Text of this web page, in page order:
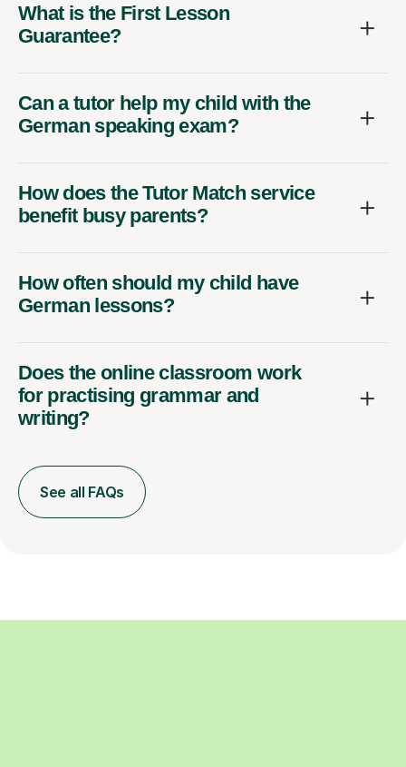
What is the First Lesson
Guarantee?
Can a tutor help my child with the
German speaking exam?
How does the Tutor Match service
benefit busy parents?
How often should my child have
German lessons?
Does the online classroom work
for practising grammar and
writing?
See all FAQs